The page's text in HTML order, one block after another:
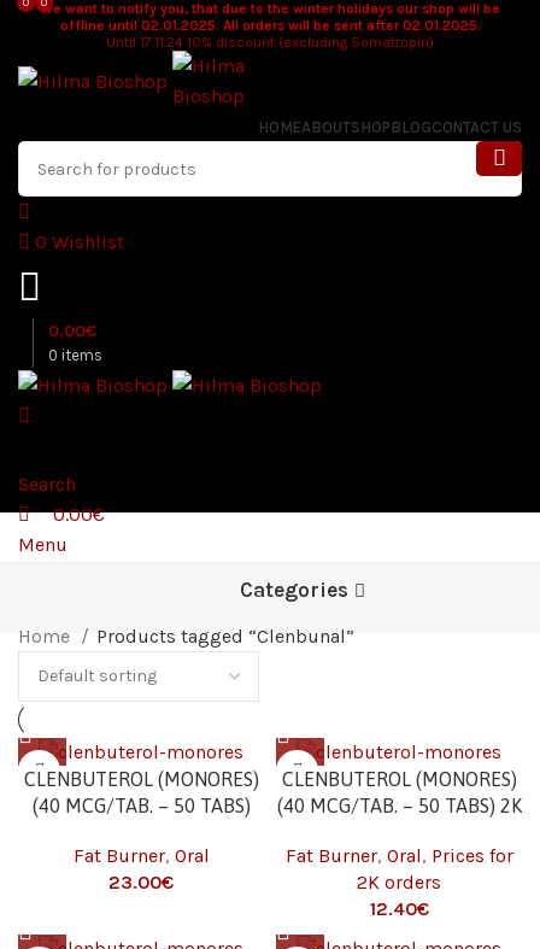
We want to notify you, that due to the winter holidays our shop will be
offline until 02.01.2025. All orders will be sent after 02.01.2025.
Until 17.11.24 10% discount (excluding Somatropin)
HOMEABOUTSHOP BLOGCONTACT US
0 Wishlist
0 items
0.00€
Search
0
0.00€
Menu
Categories
Home Products tagged “Clenbunal”
CLENBUTEROL (MONORES)
(40 MCG/TAB. – 50 TABS)
Fat Burner, Oral
23.00€
CLENBUTEROL (MONORES)
(40 MCG/TAB. – 50 TABS) 2K
Fat Burner, Oral, Prices for
2K orders
12.40€
0